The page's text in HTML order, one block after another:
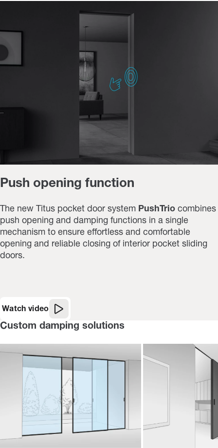
Push opening function
The new Titus pocket door system PushTrio combines
push opening and damping functions in a single
mechanism to ensure effortless and comfortable
opening and reliable closing of interior pocket sliding
doors.
Watch video
Custom damping solutions